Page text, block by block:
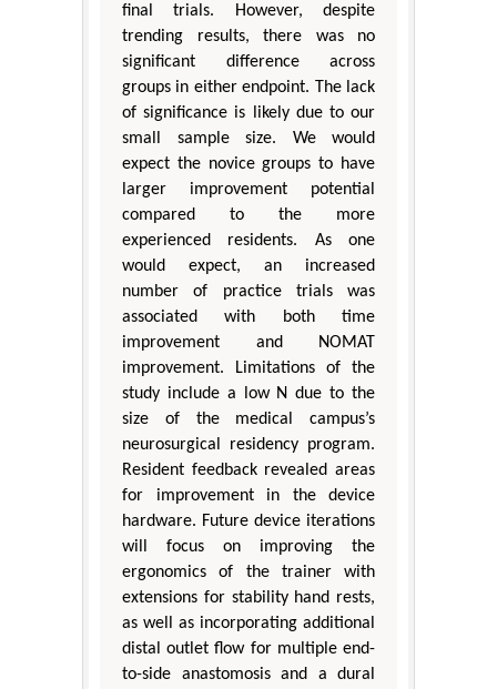
final trials. However, despite
trending results, there was no
significant difference across
groups in either endpoint. The lack
of significance is likely due to our
small sample size. We would
expect the novice groups to have
larger improvement potential
compared to the more
experienced residents. As one
would expect, an increased
number of practice trials was
associated with both time
improvement and NOMAT
improvement. Limitations of the
study include a low N due to the
size of the medical campus’s
neurosurgical residency program.
Resident feedback revealed areas
for improvement in the device
hardware. Future device iterations
will focus on improving the
ergonomics of the trainer with
extensions for stability hand rests,
as well as incorporating additional
distal outlet flow for multiple end-
to-side anastomosis and a dural